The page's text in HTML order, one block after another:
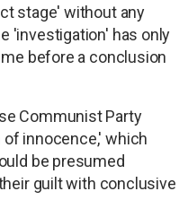
stage' without any
'investigation' has only
before a conclusion
Communist Party
innocence,' which
be presumed
guilt with conclusive